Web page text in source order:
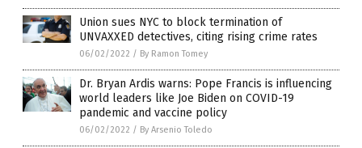
Union sues NYC to block termination of
UNVAXXED detectives, citing rising crime rates
06/02/2022 / By Ramon Tomey
Dr. Bryan Ardis warns: Pope Francis is influencing
world leaders like Joe Biden on COVID-19
pandemic and vaccine policy
06/02/2022 / By Arsenio Toledo